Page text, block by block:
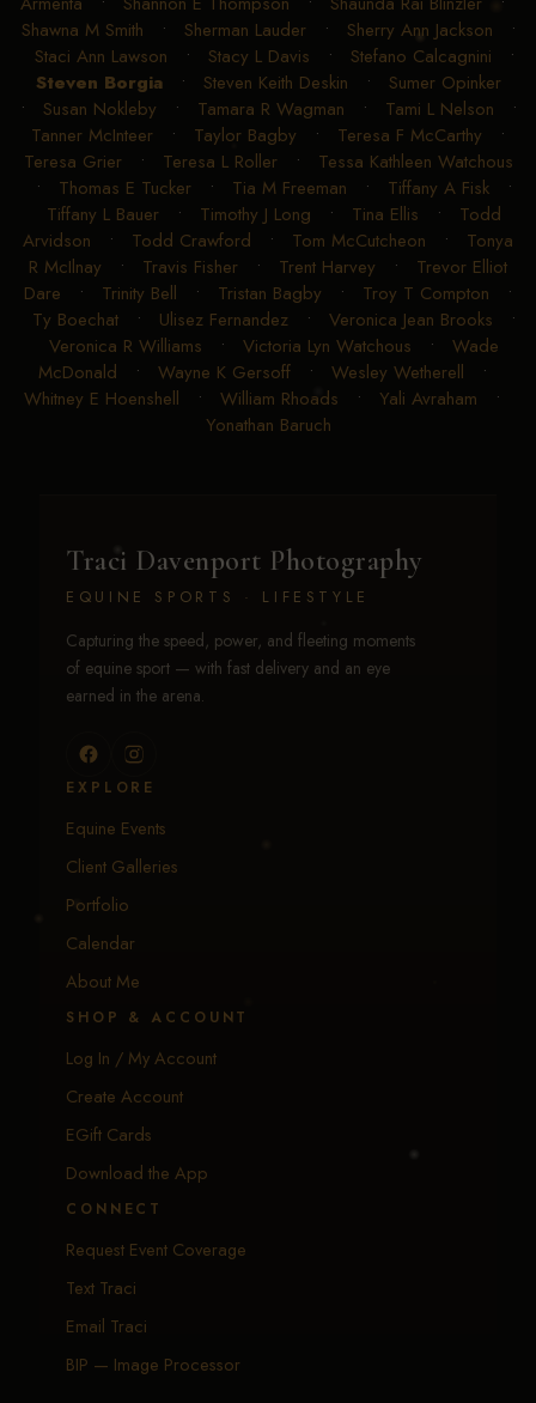
Shawna M Smith • Sherman Lauder• Sherry Ann Jackson •
Staci Ann Lawson • Stacy L Davis • Stefano Calcagnini •
Steven Borgia• Steven Keith Deskin • Sumer Opinker
• Susan Nokleby • Tamara R Wagman • Tami L Nelson •
Tanner McInteer • Taylor Bagby • Teresa F McCarthy •
Teresa Grier• Teresa L Roller• Tessa Kathleen Watchous
• Thomas E Tucker • Tia M Freeman • Tiffany A Fisk •
Tiffany L Bauer • Timothy J Long • Tina Ellis • Todd
Arvidson • Todd Crawford • Tom McCutcheon • Tonya
R McIlnay • Travis Fisher • Trent Harvey • Trevor Elliot
Dare • Trinity Bell • Tristan Bagby • Troy T Compton •
Ty Boechat • Ulisez Fernandez • Veronica Jean Brooks •
Veronica R Williams • Victoria Lyn Watchous • Wade
McDonald • Wayne K Gersoff• Wesley Wetherell •
Whitney E Hoenshell • William Rhoads • Yali Avraham •
Yonathan Baruch
Traci Davenport Photography
EQUINE SPORTS · LIFESTYLE
Capturing the speed, power, and fleeting moments
of equine sport — with fast delivery and an eye
earned in the arena.
EXPLORE
Equine Events
Client Galleries
Portfolio
Calendar
About Me
SHOP & ACCOUNT
Log In / My Account
Create Account
EGift Cards
Download the App
CONNECT
Request Event Coverage
Text Traci
Email Traci
BIP — Image Processor